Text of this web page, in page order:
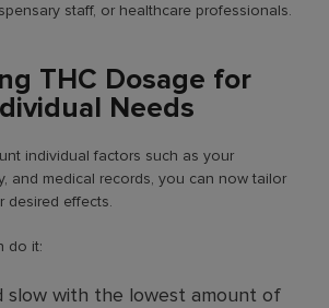
staff, or healthcare professionals.
THC Dosage for
Needs
individual factors such as your
and medical records, you can now tailor
desired effects.
do it:
slow with the lowest amount of